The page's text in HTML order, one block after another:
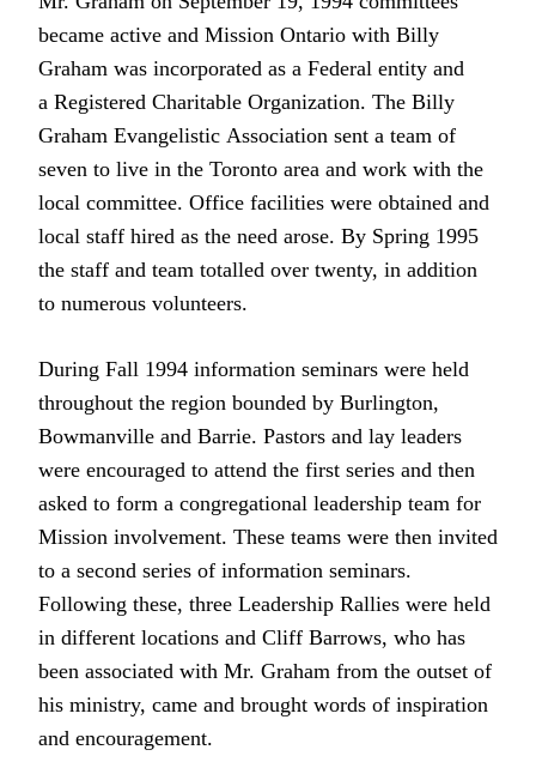
became active and Mission Ontario with Billy
Graham was incorporated as a Federal entity and
a Registered Charitable Organization. The Billy
Graham Evangelistic Association sent a team of
seven to live in the Toronto area and work with the
local committee. Office facilities were obtained and
local staff hired as the need arose. By Spring 1995
the staff and team totalled over twenty, in addition
to numerous volunteers.
During Fall 1994 information seminars were held
throughout the region bounded by Burlington,
Bowmanville and Barrie. Pastors and lay leaders
were encouraged to attend the first series and then
asked to form a congregational leadership team for
Mission involvement. These teams were then invited
to a second series of information seminars.
Following these, three Leadership Rallies were held
in different locations and Cliff Barrows, who has
been associated with Mr. Graham from the outset of
his ministry, came and brought words of inspiration
and encouragement.